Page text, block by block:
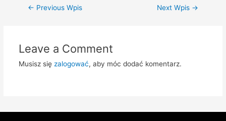
Zobacz
← Previous Wpis Next Wpis →
Leave a Comment
Musisz się zalogować, aby móc dodać komentarz.